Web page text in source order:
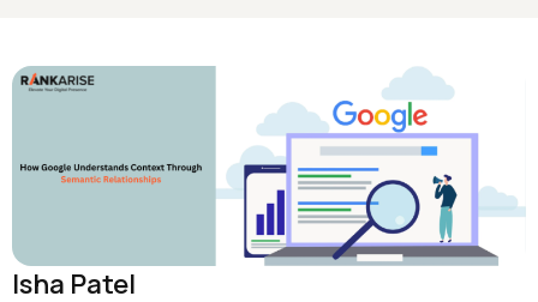
Isha Patel